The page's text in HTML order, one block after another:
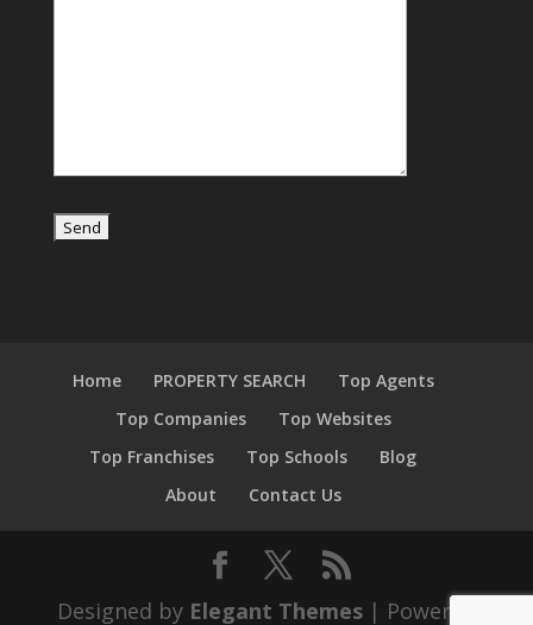
Home PROPERTY SEARCH
Top Agents
Top Companies
Top Websites
Top Franchises
Top Schools
Blog
About
Contact Us
Designed by Elegant Themes| Powered